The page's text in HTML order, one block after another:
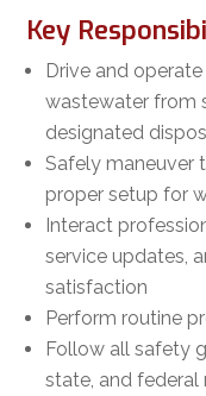
Key
Drive and
wastewater from
designated
Safely maneuver
proper setup for
Interact
service updates,
satisfaction
Perform routine
Follow all safety
state, and federal